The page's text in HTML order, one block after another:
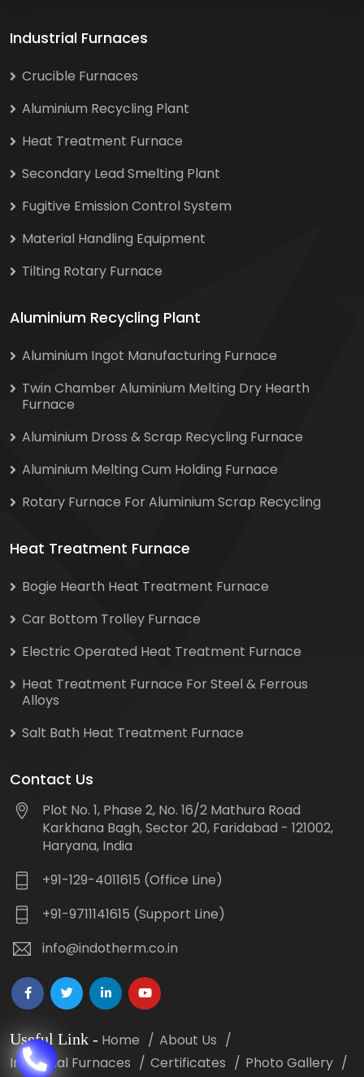
Industrial Furnaces
Crucible Furnaces
Aluminium Recycling Plant
Heat Treatment Furnace
Secondary Lead Smelting Plant
Fugitive Emission Control System
Material Handling Equipment
Tilting Rotary Furnace
Aluminium Recycling Plant
Aluminium Ingot Manufacturing Furnace
Twin Chamber Aluminium Melting Dry Hearth
Furnace
Aluminium Dross & Scrap Recycling Furnace
Aluminium Melting Cum Holding Furnace
Rotary Furnace For Aluminium Scrap Recycling
Heat Treatment Furnace
Bogie Hearth Heat Treatment Furnace
Car Bottom Trolley Furnace
Electric Operated Heat Treatment Furnace
Heat Treatment Furnace For Steel & Ferrous
Alloys
Salt Bath Heat Treatment Furnace
Contact Us
Plot No. 1, Phase 2, No. 16/2 Mathura Road
Karkhana Bagh, Sector 20, Faridabad - 121002,
Haryana, India
+91-129-4011615 (Office Line)
+91-9711141615 (Support Line)
info@indotherm.co.in
Useful Link - Home
About Us
Industrial Furnaces
Certificates
Photo Gallery